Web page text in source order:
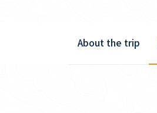
About the trip